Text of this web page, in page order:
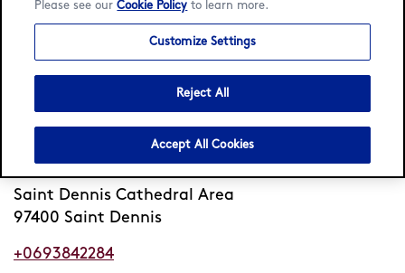
Home / Locator / Saint Dennis / Rue Alexis de Villeneuve
Häagen-Dazs Rue Alexis de
Villeneuve
Opens 12pm Tue
Saint Dennis Cathedral Area
97400 Saint Dennis
+0693842284
Please see ourCookie Policy to learn more.
Customize Settings
Reject All
Accept All Cookies